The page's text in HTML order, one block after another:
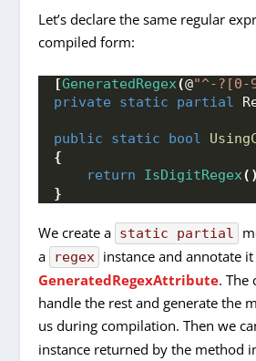
Let’s declare the same regular
compiled form:
[GeneratedRegex(@"^-?[0-
private
static partial
public static bool
{
return
IsDigitRegex()
}
We create a static partial
a
regex instance and annotate
GeneratedRegexAttribute. The
handle the rest and generate the
us during compilation. Then we
instance returned by the method